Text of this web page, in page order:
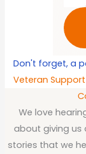
Don't forget, a
Veteran
We love
about giving us
stories that we